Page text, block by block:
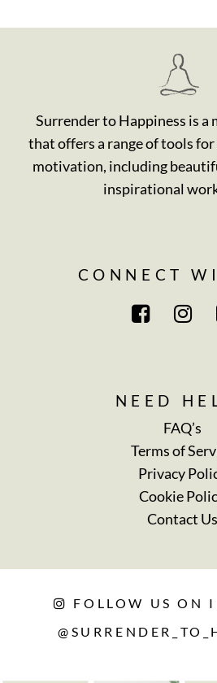
Surrender to Happiness is a
that offers a range of tools
motivation, including
inspirational
CONNECT
NEED
FAQ’s
Terms of
Privacy
Cookie
Contact Us
FOLLOW US ON